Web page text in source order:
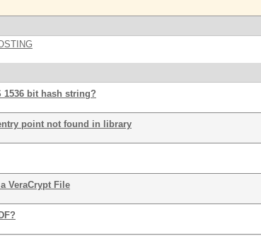
1536 bit hash string?
point not found in library
VeraCrypt File